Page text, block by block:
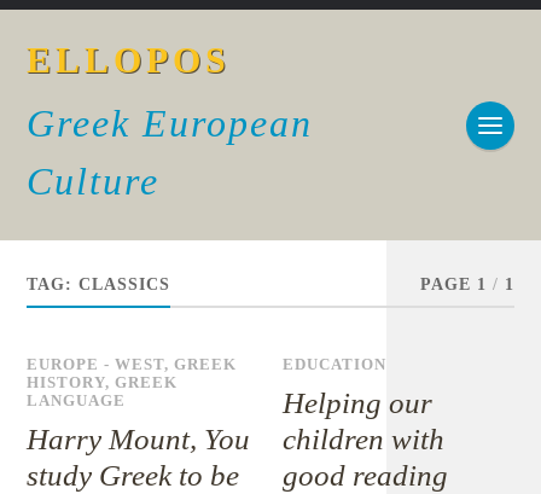
ELLOPOS
Greek European
Culture
TAG:CLASSICS PAGE 1 / 1
EUROPE - WEST,GREEK
HISTORY,GREEK
LANGUAGE
Harry Mount, You
study Greek to be
EDUCATION
Helping our
children with
good reading